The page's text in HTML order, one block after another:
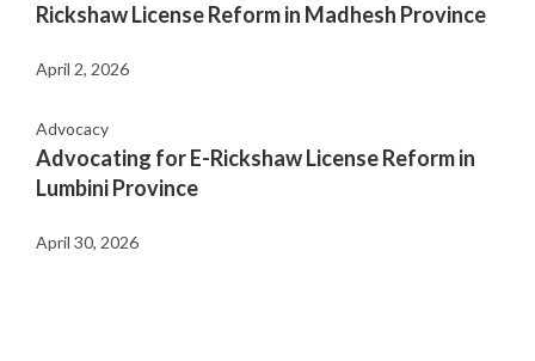
Rickshaw License Reform in Madhesh Province
April 2, 2026
Advocacy
Advocating for E-Rickshaw License Reform in
Lumbini Province
April 30, 2026